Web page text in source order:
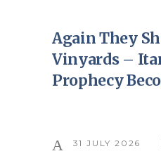
Again They
Vinyards –
Prophecy
31 JULY 2026